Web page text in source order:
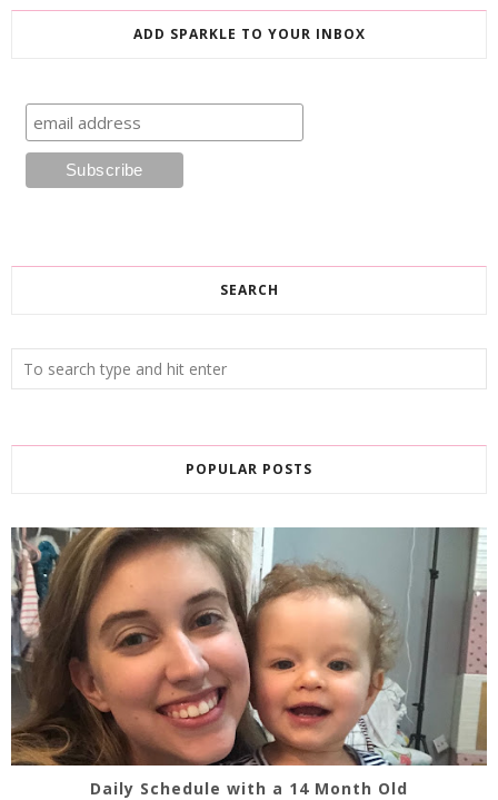
ADD SPARKLE TO YOUR INBOX
SEARCH
POPULAR POSTS
Daily Schedule with a 14 Month Old